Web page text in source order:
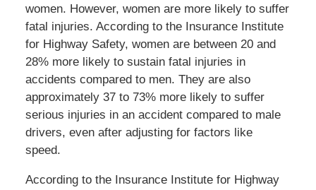
women. However, women are more likely to suffer
fatal injuries. According to the Insurance Institute
for Highway Safety, women are between 20 and
28% more likely to sustain fatal injuries in
accidents compared to men. They are also
approximately 37 to 73% more likely to suffer
serious injuries in an accident compared to male
drivers, even after adjusting for factors like
speed.
According to the Insurance Institute for Highway